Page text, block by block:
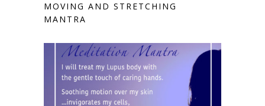
MOVING AND STRETCHING
MANTRA